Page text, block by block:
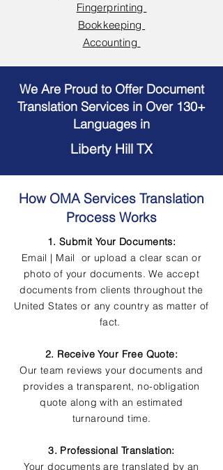
Fingerprinting
Bookkeeping
Accounting
We Are Proud to Offer Document
Translation Services in Over 130+
Languages in
Liberty Hill TX
How OMA Services Translation
Process Works
1. Submit Your Documents:
Email | Mail or upload a clear scan or
photo of your documents. We accept
documents from clients throughout the
United States or any country as matter of
fact.
2. Receive Your Free Quote:
Our team reviews your documents and
provides a transparent, no-obligation
quote along with an estimated
turnaround time.
3. Professional Translation:
Your documents are translated by an